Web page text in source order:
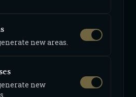
new areas.
new